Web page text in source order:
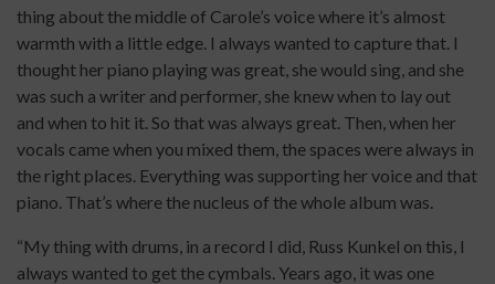
thing about the middle of Carole’s voice where it’s almost
warmth with a little edge. I always wanted to capture that. I
thought her piano playing was great, she would sing, and she
was such a writer and performer, she knew when to lay out
and when to hit it. So that was always great. Then, when her
vocals came when you mixed them, the spaces were always in
the right places. Everything was supporting her voice and that
piano. That’s where the nucleus of the whole album was.
“My thing with drums, in a record I did, Russ Kunkel on this, I
always wanted to get the cymbals. Years ago, it was one